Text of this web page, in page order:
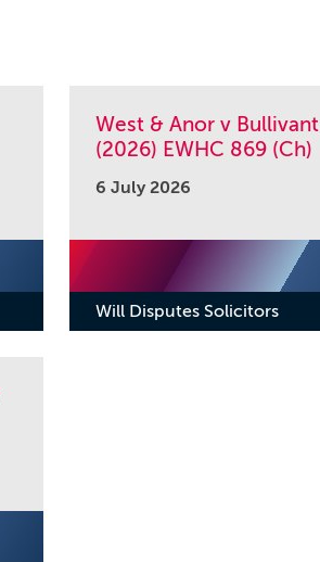
West & Anor v Bullivant
(2026) EWHC 869 (Ch)
6 July 2026
Will Disputes Solicitors